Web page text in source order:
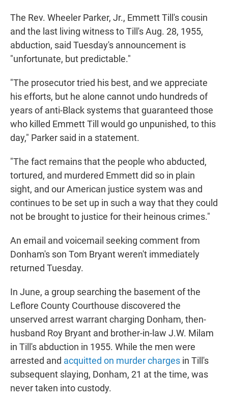
The Rev. Wheeler Parker, Jr., Emmett Till's cousin
and the last living witness to Till's Aug. 28, 1955,
abduction, said Tuesday's announcement is
"unfortunate, but predictable."
"The prosecutor tried his best, and we appreciate
his efforts, but he alone cannot undo hundreds of
years of anti-Black systems that guaranteed those
who killed Emmett Till would go unpunished, to this
day," Parker said in a statement.
"The fact remains that the people who abducted,
tortured, and murdered Emmett did so in plain
sight, and our American justice system was and
continues to be set up in such a way that they could
not be brought to justice for their heinous crimes."
An email and voicemail seeking comment from
Donham's son Tom Bryant weren't immediately
returned Tuesday.
In June, a group searching the basement of the
Leflore County Courthouse discovered the
unserved arrest warrant charging Donham, then-
husband Roy Bryant and brother-in-law J.W. Milam
in Till's abduction in 1955. While the men were
arrested and acquitted on murder charges in Till's
subsequent slaying, Donham, 21 at the time, was
never taken into custody.